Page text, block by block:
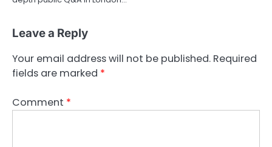
Leave a Reply
Your email address will not be published. Required
fields are marked *
Comment *